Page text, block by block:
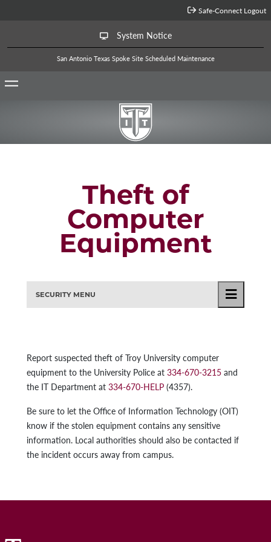
Safe-Connect Logout
System Notice
San Antonio Texas Spoke Site Scheduled Maintenance
Theft of
Computer
Equipment
SECURITY MENU
Report suspected theft of Troy University computer
equipment to the University Police at 334-670-3215 and
the IT Department at 334-670-HELP (4357).
Be sure to let the Office of Information Technology (OIT)
know if the stolen equipment contains any sensitive
information. Local authorities should also be contacted if
the incident occurs away from campus.